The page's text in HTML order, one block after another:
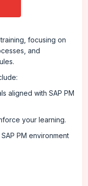
focusing on
and
aligned with SAP PM
your learning.
PM environment